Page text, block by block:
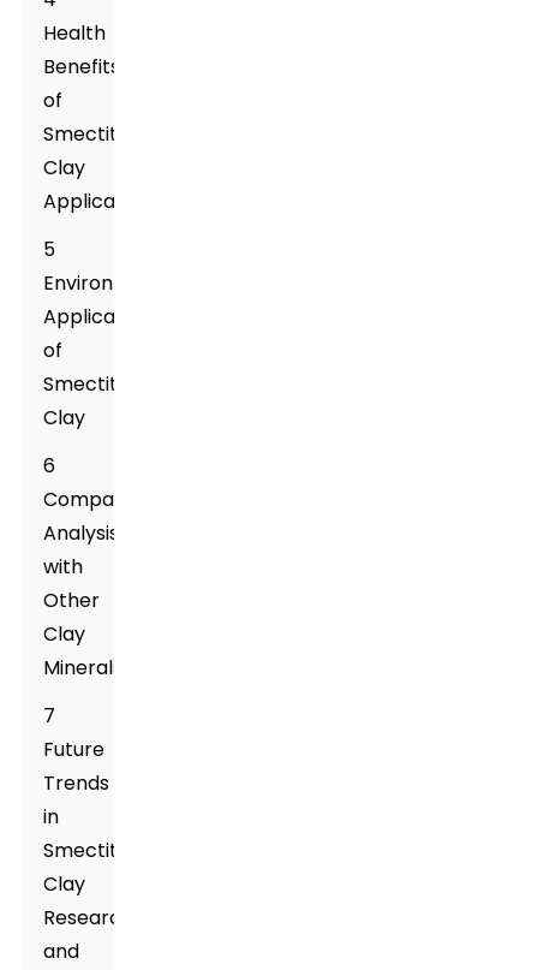
Health
Benefits
of
Smectite
Clay
Applications
5
Environmental
Applications
of
Smectite
Clay
6
Comparative
Analysis
with
Other
Clay
Minerals
7
Future
Trends
in
Smectite
Clay
Research
and